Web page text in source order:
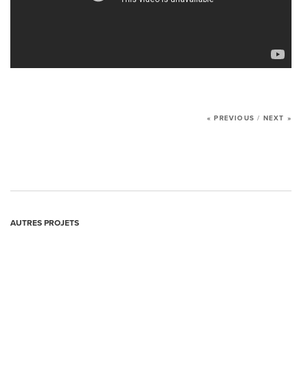
SERVICES
CONTACT US
« PREVIOUS / NEXT »
AUTRES PROJETS